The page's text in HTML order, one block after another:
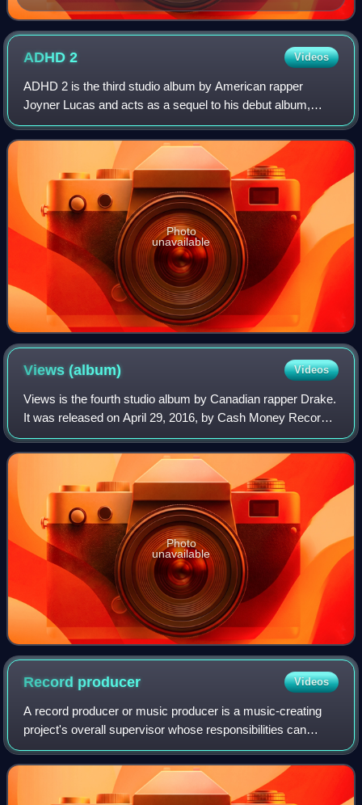
the Furious Five in 1982
ADHD2 Videos
ADHD 2 is the third studio album by American rapper
Joyner Lucas and acts as a sequel to his debut album,
ADHD. It was released on July 18, 2025, by his self-owned
label, Twenty Nine Music Group. The
Photo
unavailable
Views(album) Videos
Views is the fourth studio album by Canadian rapper Drake.
It was released on April 29, 2016, by Cash Money Records,
Republic Records, and Young Money Entertainment.
Recording sessions took place from
Photo
unavailable
Record producer Videos
A record producer or music producer is a music-creating
project's overall supervisor whose responsibilities can
involve a range of creative and technical leadership roles.
Typically the job involves h